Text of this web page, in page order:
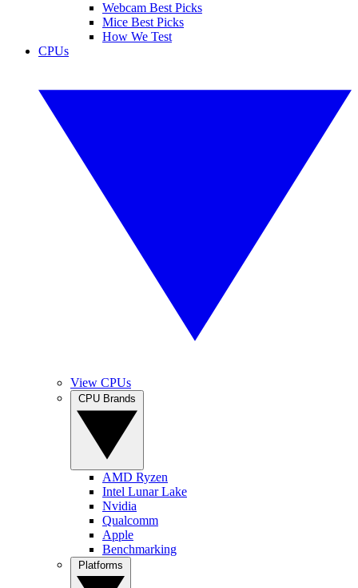
Webcam Best Picks
Mice Best Picks
How We Test
CPUs
View CPUs
AMD Ryzen
Intel Lunar Lake
Nvidia
Qualcomm
Apple
Benchmarking